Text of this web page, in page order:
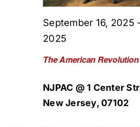
The American
September 16, 2025
2025
NJPAC @ 1 Center
New Jersey, 07102